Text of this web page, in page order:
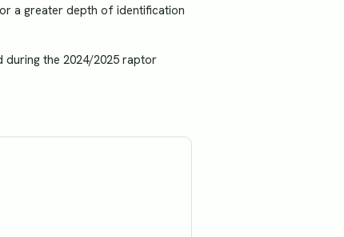
a greater depth of identification
during the 2024/2025 raptor